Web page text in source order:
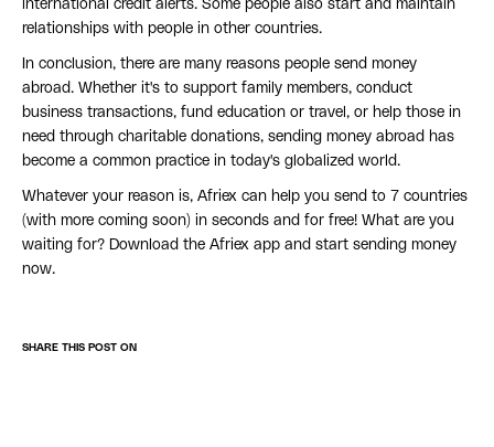
international credit alerts. Some people also start and maintain
relationships with people in other countries.
In conclusion, there are many reasons people send money
abroad. Whether it's to support family members, conduct
business transactions, fund education or travel, or help those in
need through charitable donations, sending money abroad has
become a common practice in today's globalized world.
Whatever your reason is, Afriex can help you send to 7 countries
(with more coming soon) in seconds and for free! What are you
waiting for? Download the Afriex app and start sending money
now.
SHARE THIS POST ON